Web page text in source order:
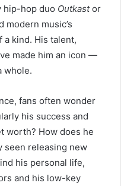
hip-hop duo Outkastor
modern music’s
a kind. His talent,
made him an icon —
whole.
fans often wonder
his success and
worth? How does he
seen releasing new
his personal life,
and his low-key